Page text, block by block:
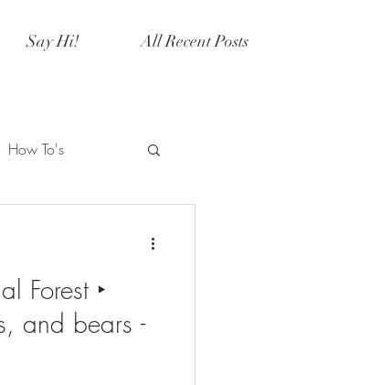
Say Hi! All Recent Posts
How To's
Halloween
Forest ‣
and bears -